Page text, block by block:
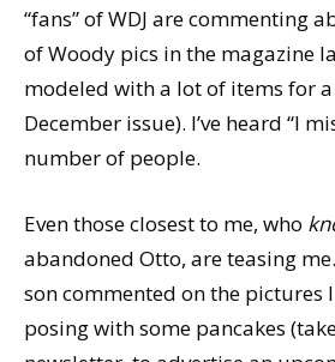
“fans” of WDJ are commenting
of Woody pics in the magazine
modeled with a lot of items for
December issue). I’ve heard “I
number of people.
Even those closest to me, who
abandoned Otto, are teasing
son commented on the pictures
posing with some pancakes